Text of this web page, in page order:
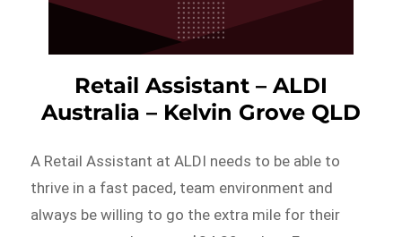
Retail Assistant – ALDI
Australia – Kelvin Grove QLD
A Retail Assistant at ALDI needs to be able to
thrive in a fast paced, team environment and
always be willing to go the extra mile for their